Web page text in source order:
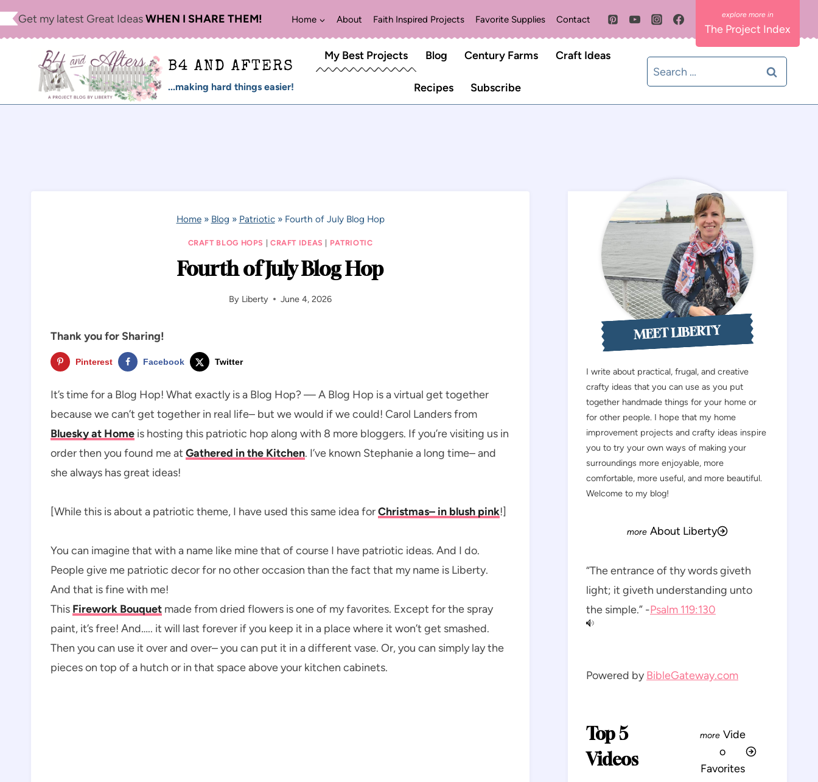
Skip
to
Get my latest Great IdeasWHEN I SHARE THEM! Home About Faith Inspired Projects Favorite Supplies Contact
The Project Index
B4 AND AFTERS
...making hard things easier!
My Best Projects Blog Century Farms Craft Ideas
Recipes Subscribe
Search
for:
Home» Blog » Patriotic» Fourth of July Blog Hop
CRAFT BLOG HOPS CRAFT IDEAS PATRIOTIC
Fourth of July Blog Hop
By Liberty June 4, 2026
Thank you for Sharing!
Pinterest Facebook Twitter
It’s time for a Blog Hop! What exactly is a Blog Hop? — A Blog Hop is a virtual get together
because we can’t get together in real life– but we would if we could! Carol Landers from
Bluesky at Home is hosting this patriotic hop along with 8 more bloggers. If you’re visiting us in
order then you found me at Gathered in the Kitchen. I’ve known Stephanie a long time– and
she always has great ideas!
[While this is about a patriotic theme, I have used this same idea forChristmas– in blush pink!]
You can imagine that with a name like mine that of course I have patriotic ideas. And I do.
People give me patriotic decor for no other occasion than the fact that my name is Liberty.
And that is fine with me!
This Firework Bouquet made from dried flowers is one of my favorites. Except for the spray
paint, it’s free! And….. it will last forever if you keep it in a place where it won’t get smashed.
Then you can use it over and over– you can put it in a different vase. Or, you can simply lay the
pieces on top of a hutch or in that space above your kitchen cabinets.
MEET LIBERTY
I write about practical, frugal, and creative
crafty ideas that you can use as you put
together handmade things for your home or
for other people. I hope that my home
improvement projects and crafty ideas inspire
you to try your own ways of making your
surroundings more enjoyable, more
comfortable, more useful, and more beautiful.
Welcome to my blog!
About Liberty
“The entrance of thy words giveth
light; it giveth understanding unto
the simple.” -Psalm 119:130
Powered byBibleGateway.com
Top 5
Videos
Vide
o
Favorites